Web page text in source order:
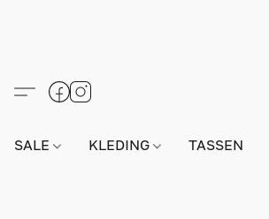
SALE KLEDING TASSEN